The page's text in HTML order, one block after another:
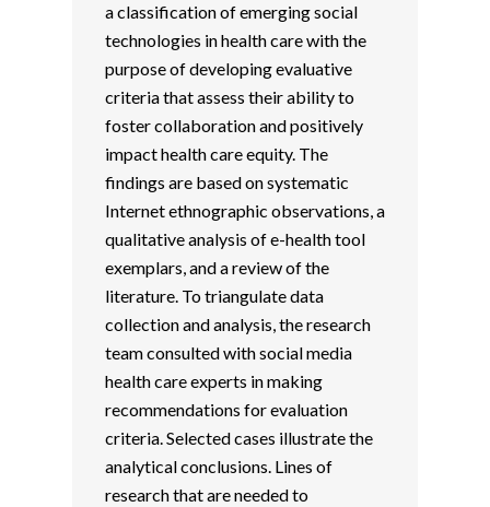
a classification of emerging social
technologies in health care with the
purpose of developing evaluative
criteria that assess their ability to
foster collaboration and positively
impact health care equity. The
findings are based on systematic
Internet ethnographic observations, a
qualitative analysis of e-health tool
exemplars, and a review of the
literature. To triangulate data
collection and analysis, the research
team consulted with social media
health care experts in making
recommendations for evaluation
criteria. Selected cases illustrate the
analytical conclusions. Lines of
research that are needed to